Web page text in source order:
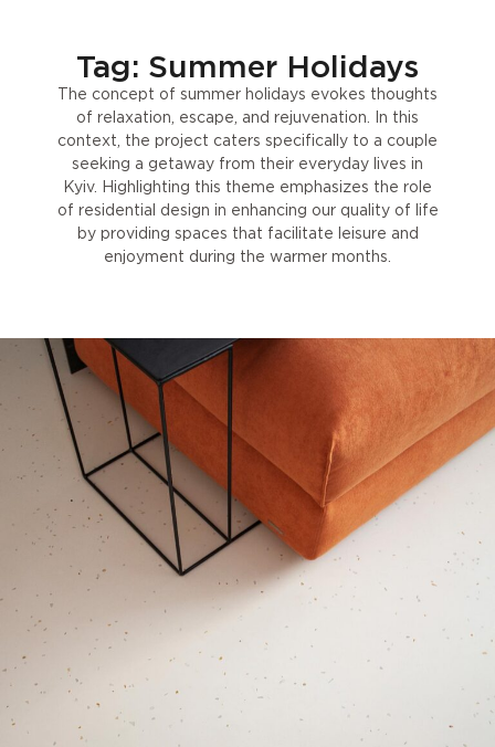
Tag: Summer Holidays
The concept of summer holidays evokes thoughts
of relaxation, escape, and rejuvenation. In this
context, the project caters specifically to a couple
seeking a getaway from their everyday lives in
Kyiv. Highlighting this theme emphasizes the role
of residential design in enhancing our quality of life
by providing spaces that facilitate leisure and
enjoyment during the warmer months.